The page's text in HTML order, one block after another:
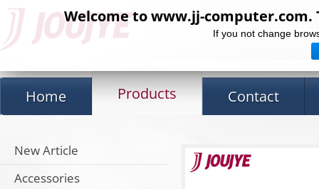
Welcome to www.jj-computer.com.
If you not change
Home Products Contact
New Article
Accessories